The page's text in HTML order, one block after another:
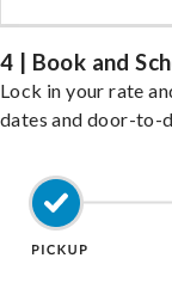
4 | Book and
Lock in your rate
dates and door-to-